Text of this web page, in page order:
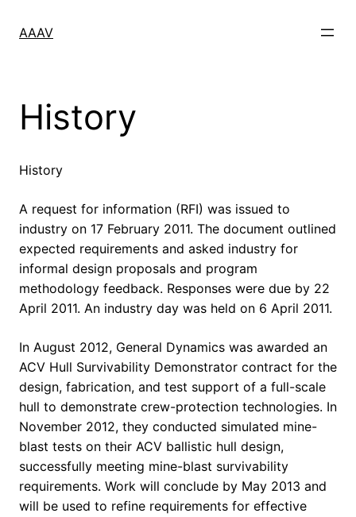
AAAV
History
History
A request for information (RFI) was issued to
industry on 17 February 2011. The document outlined
expected requirements and asked industry for
informal design proposals and program
methodology feedback. Responses were due by 22
April 2011. An industry day was held on 6 April 2011.
In August 2012, General Dynamics was awarded an
ACV Hull Survivability Demonstrator contract for the
design, fabrication, and test support of a full-scale
hull to demonstrate crew-protection technologies. In
November 2012, they conducted simulated mine-
blast tests on their ACV ballistic hull design,
successfully meeting mine-blast survivability
requirements. Work will conclude by May 2013 and
will be used to refine requirements for effective